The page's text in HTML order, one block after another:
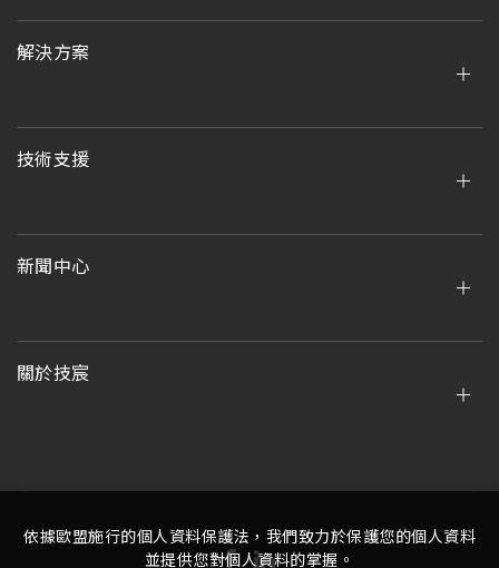
解決方案
技術支援
新聞中心
關於技宸
依據歐盟施行的個人資料保護法，我們致力於保護您的個人資料
並提供您對個人資料的掌握。